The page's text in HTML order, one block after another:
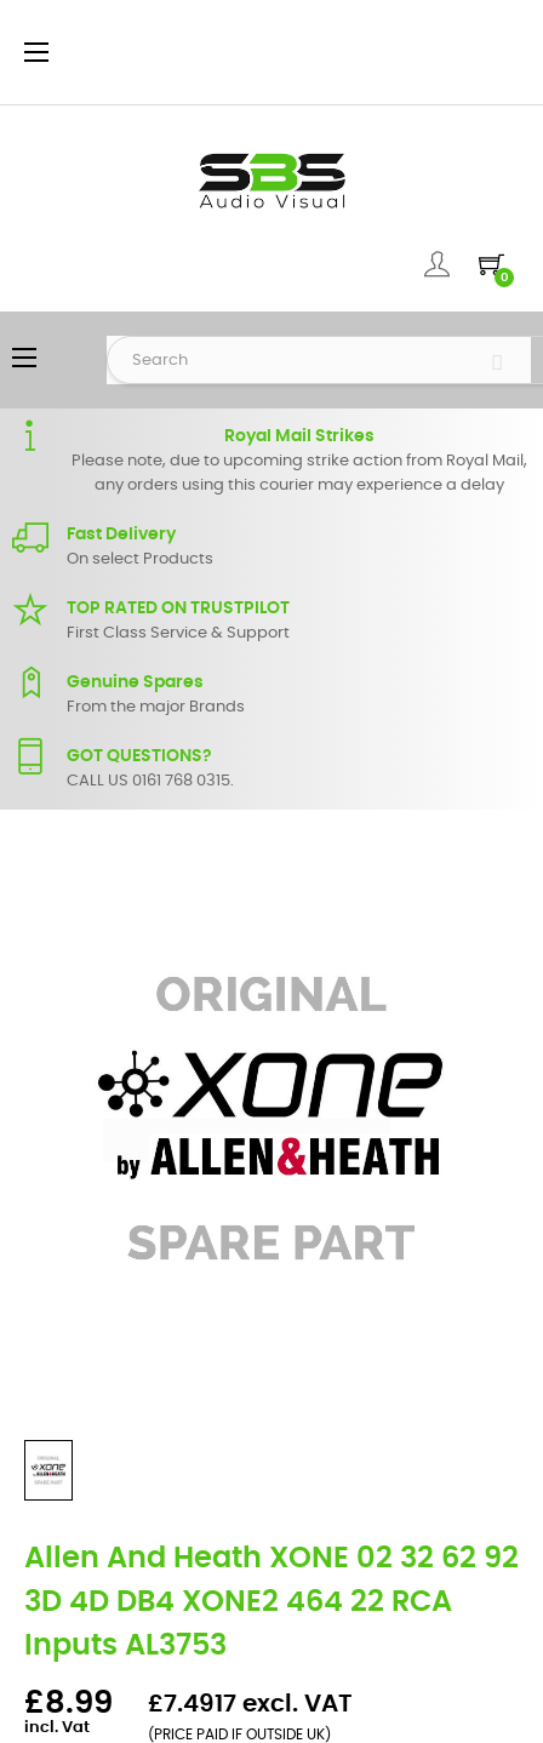
Toggle
☰
0
Toggle
navigation
☰
Royal Mail Strikes
Please note, due to upcoming strike action from Royal Mail,
any orders using this courier may experience a delay
Fast Delivery
On select Products
TOP RATED ON TRUSTPILOT
First Class Service & Support
Genuine Spares
From the major Brands
GOT QUESTIONS?
CALL US 0161 768 0315.
Allen And Heath XONE 02 32 62 92
3D 4D DB4 XONE2 464 22 RCA
Inputs AL3753
£8.99
incl. Vat
£7.4917 excl. VAT
(PRICE PAID IF OUTSIDE UK)